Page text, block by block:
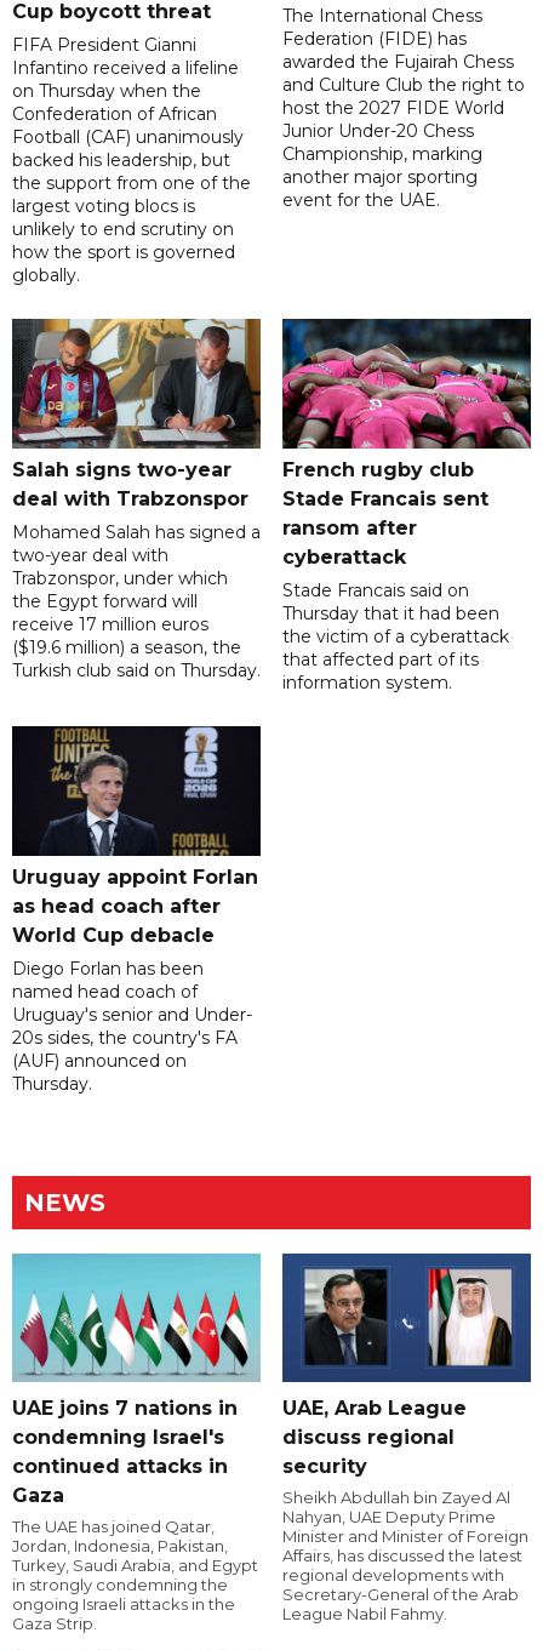
Cup boycott threat
FIFA President Gianni
Infantino received a lifeline
on Thursday when the
Confederation of African
Football (CAF) unanimously
backed his leadership, but
the support from one of the
largest voting blocs is
unlikely to end scrutiny on
how the sport is governed
globally.
The International Chess
Federation (FIDE) has
awarded the Fujairah Chess
and Culture Club the right to
host the 2027 FIDE World
Junior Under-20 Chess
Championship, marking
another major sporting
event for the UAE.
Salah signs two-year
deal with Trabzonspor
Mohamed Salah has signed a
two-year deal with
Trabzonspor, under which
the Egypt forward will
receive 17 million euros
($19.6 million) a season, the
Turkish club said on Thursday.
French rugby club
Stade Francais sent
ransom after
cyberattack
Stade Francais said on
Thursday that it had been
the victim of a cyberattack
that affected part of its
information system.
Uruguay appoint Forlan
as head coach after
World Cup debacle
Diego Forlan has been
named head coach of
Uruguay's senior and Under-
20s sides, the country's FA
(AUF) announced on
Thursday.
NEWS
UAE joins 7 nations in
condemning Israel's
continued attacks in
Gaza
The UAE has joined Qatar,
Jordan, Indonesia, Pakistan,
Turkey, Saudi Arabia, and Egypt
in strongly condemning the
ongoing Israeli attacks in the
Gaza Strip.
UAE, Arab League
discuss regional
security
Sheikh Abdullah bin Zayed Al
Nahyan, UAE Deputy Prime
Minister and Minister of Foreign
Affairs, has discussed the latest
regional developments with
Secretary-General of the Arab
League Nabil Fahmy.